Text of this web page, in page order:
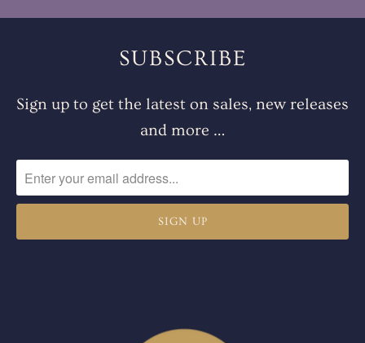
SUBSCRIBE
Sign up to get the latest on sales, new releases
and more …